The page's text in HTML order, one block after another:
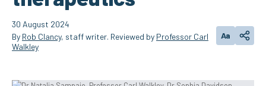
30 August 2024
By Rob Clancy, staff writer. Reviewed by Professor Carl
Walkley
AaChangeShare